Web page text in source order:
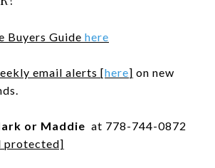
Buyers Guide here
email alerts [here] on new
or Maddie at 778-744-0872
protected]